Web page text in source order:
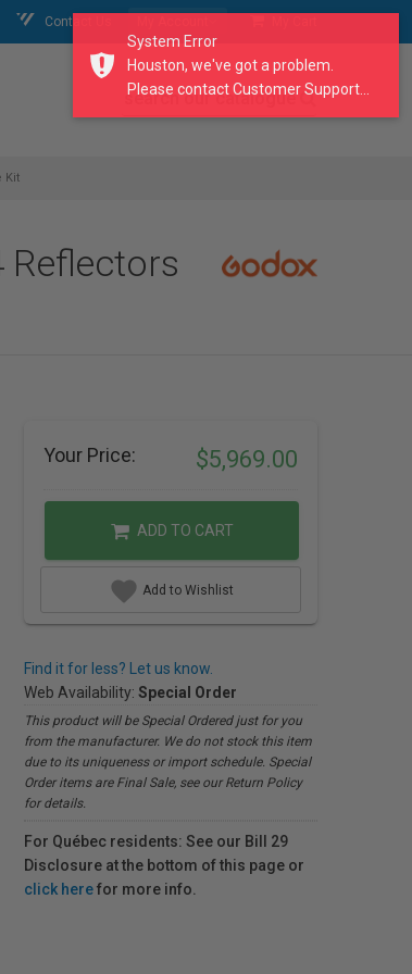
Contact Us
search our catalogue
Kit
Reflectors
Your Price: $5,969.00
ADD TO CART
Add to Wishlist
Find it for less? Let us know.
Web Availability: Special Order
This product will be Special Ordered just for you
from the manufacturer. We do not stock this item
due to its uniqueness or import schedule. Special
Order items are Final Sale, see our Return Policy
for details.
For Québec residents: See our Bill 29
Disclosure at the bottom of this page or
click herefor more info.
System Error
Houston, we've got a problem.
Please contact Customer Support...